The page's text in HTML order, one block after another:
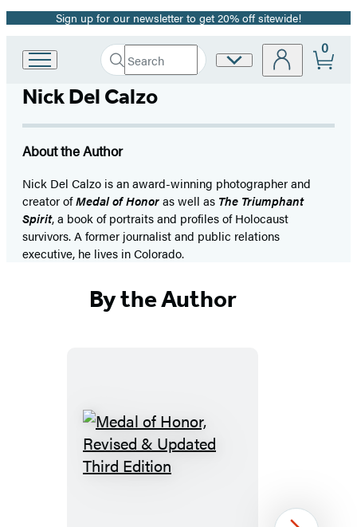
Promotion
Sign up for our newsletter to get 20% off sitewide!
Hachette
Group
home
Search
Search
Hachette
Submit
Site
0
Nick Del Calzo
About the Author
Nick Del Calzo is an award-winning photographer and
creator ofMedal of Honoras well as The Triumphant
Spirit, a book of portraits and profiles of Holocaust
survivors. A former journalist and public relations
executive, he lives in Colorado.
By the Author
Medal
of